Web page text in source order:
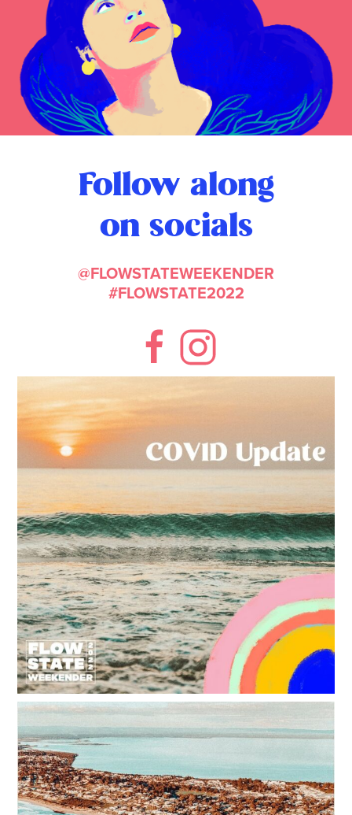
Follow along
on socials
@FLOWSTATEWEEKENDER
#FLOWSTATE2022